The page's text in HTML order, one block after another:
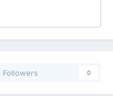
Followers 0